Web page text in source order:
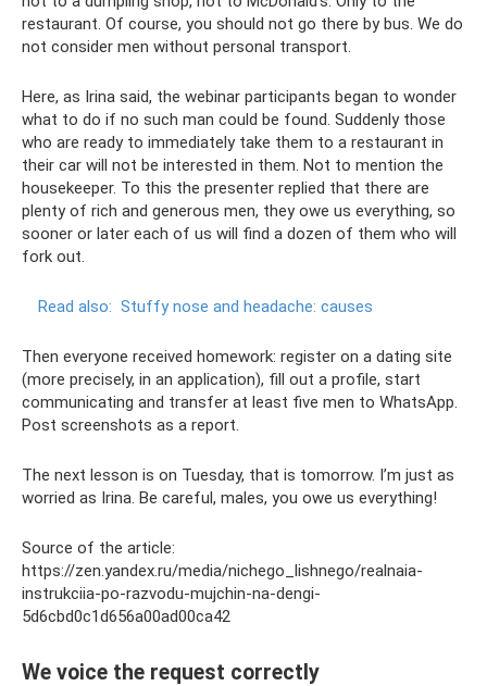
restaurant. Of course, you should not go there by bus. We do
not consider men without personal transport.
Here, as Irina said, the webinar participants began to wonder
what to do if no such man could be found. Suddenly those
who are ready to immediately take them to a restaurant in
their car will not be interested in them. Not to mention the
housekeeper. To this the presenter replied that there are
plenty of rich and generous men, they owe us everything, so
sooner or later each of us will find a dozen of them who will
fork out.
Read also: Stuffy nose and headache: causes
Then everyone received homework: register on a dating site
(more precisely, in an application), fill out a profile, start
communicating and transfer at least five men to WhatsApp.
Post screenshots as a report.
The next lesson is on Tuesday, that is tomorrow. I’m just as
worried as Irina. Be careful, males, you owe us everything!
Source of the article:
https://zen.yandex.ru/media/nichego_lishnego/realnaia-
instrukciia-po-razvodu-mujchin-na-dengi-
5d6cbd0c1d656a00ad00ca42
We voice the request correctly